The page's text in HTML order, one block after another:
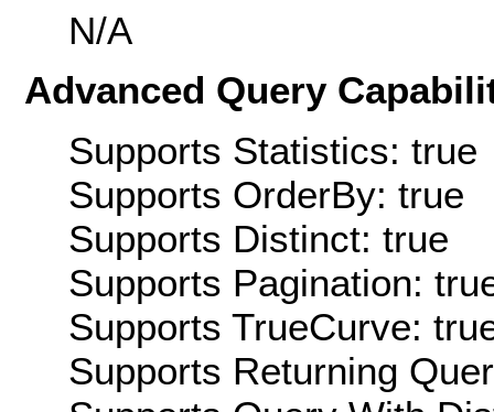
N/A
Advanced Query
Supports Statistics: true
Supports OrderBy: true
Supports Distinct: true
Supports Pagination:
Supports TrueCurve:
Supports Returning